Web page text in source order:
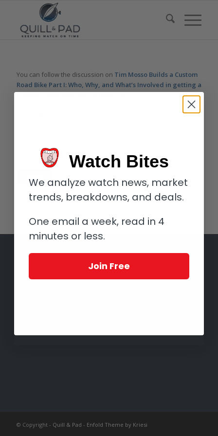
You can follow the discussion on Tim Mosso Builds a Custom
Road Bike Part I: Who, Why, and What’s Involved in getting a
Custom Fitted Bikewithout having to leave a comment. Cool,
huh? Just enter your email address in the form here below and
© Copyright - Quill & Pad - Enfold Theme by Kriesi
Watch Bites
We analyze watch news, market
trends, breakdowns, and deals.
One email a week, read in 4
minutes or less.
Join Free